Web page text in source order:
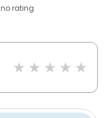
no rating